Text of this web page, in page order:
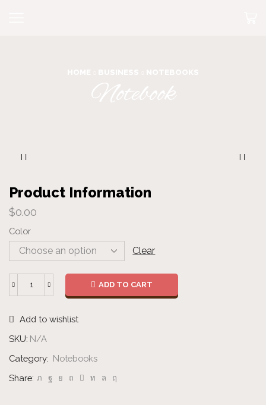
Product Information
$0.00
Color
Clear
Notebook
ADD TO CART
Add to wishlist
SKU: N/A
Category: Notebooks
Share: